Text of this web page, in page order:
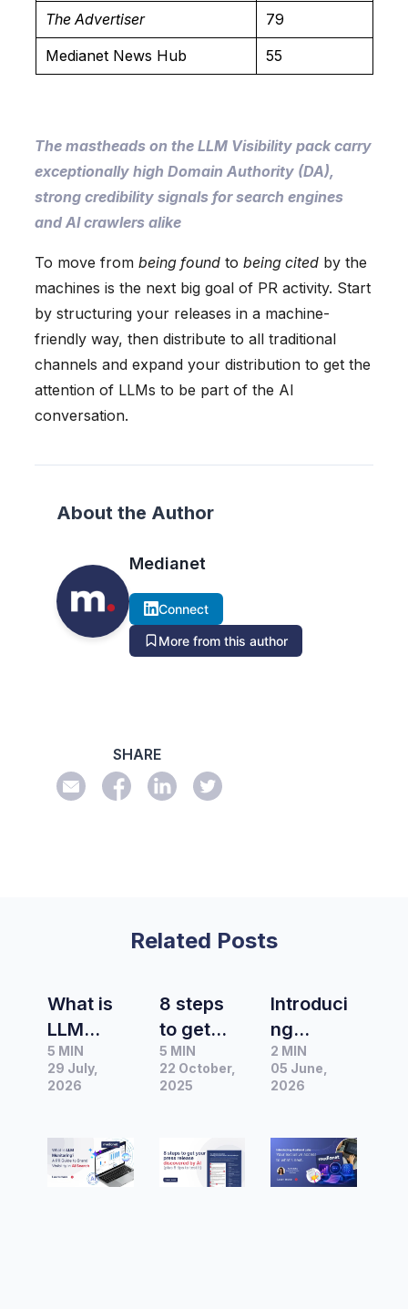
The Advertiser
79
Medianet News Hub
55
The mastheads on the LLM Visibility pack carry
exceptionally high Domain Authority (DA),
strong credibility signals for search engines
and AI crawlers alike
To move frombeing found tobeing cited by the
machines is the next big goal of PR activity. Start
by structuring your releases in a machine-
friendly way, then distribute to all traditional
channels and expand your distribution to get the
attention of LLMs to be part of the AI
conversation.
About the Author
Medianet
Connect
More from this author
SHARE
Related Posts
What is
LLM
Monitorin
g? A PR
Visibility
in AI
5 MIN
29 July,
2026
8 steps
to get
your
press
ed by AI:
The
5 MIN
22 October,
2025
Introduci
ng
Medianet
Labs –
access to
what's
2 MIN
05 June,
2026